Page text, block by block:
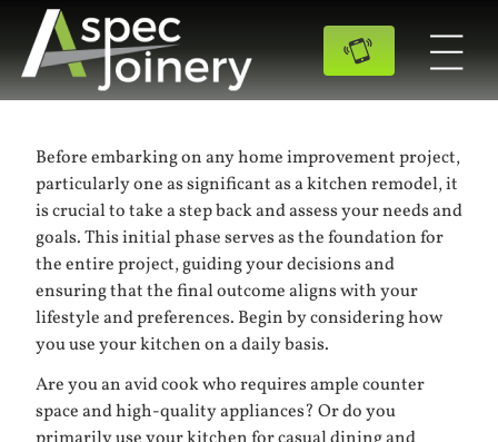
Before embarking on any home improvement project,
particularly one as significant as a kitchen remodel, it
is crucial to take a step back and assess your needs and
goals. This initial phase serves as the foundation for
the entire project, guiding your decisions and
ensuring that the final outcome aligns with your
lifestyle and preferences. Begin by considering how
you use your kitchen on a daily basis.
Are you an avid cook who requires ample counter
space and high-quality appliances? Or do you